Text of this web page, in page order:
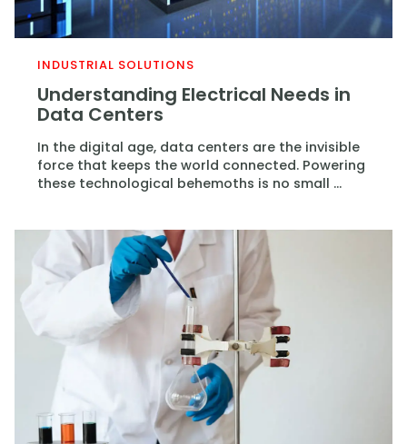
INDUSTRIAL SOLUTIONS
Understanding Electrical Needs in
Data Centers
In the digital age, data centers are the invisible
force that keeps the world connected. Powering
these technological behemoths is no small ...